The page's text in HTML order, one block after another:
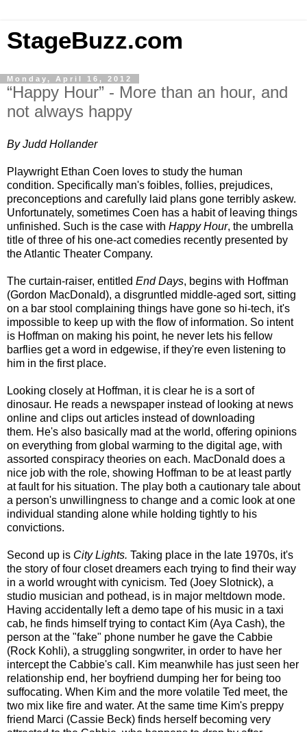
StageBuzz.com
Monday, April 16, 2012
“Happy Hour” - More than an hour, and
not always happy
By Judd Hollander
Playwright Ethan Coen loves to study the human
condition. Specifically man's foibles, follies, prejudices,
preconceptions and carefully laid plans gone terribly askew.
Unfortunately, sometimes Coen has a habit of leaving things
unfinished. Such is the case with Happy Hour, the umbrella
title of three of his one-act comedies recently presented by
the Atlantic Theater Company.
The curtain-raiser, entitled End Days, begins with Hoffman
(Gordon MacDonald), a disgruntled middle-aged sort, sitting
on a bar stool complaining things have gone so hi-tech, it's
impossible to keep up with the flow of information. So intent
is Hoffman on making his point, he never lets his fellow
barflies get a word in edgewise, if they're even listening to
him in the first place.
Looking closely at Hoffman, it is clear he is a sort of
dinosaur. He reads a newspaper instead of looking at news
online and clips out articles instead of downloading
them. He's also basically mad at the world, offering opinions
on everything from global warming to the digital age, with
assorted conspiracy theories on each. MacDonald does a
nice job with the role, showing Hoffman to be at least partly
at fault for his situation. The play both a cautionary tale about
a person's unwillingness to change and a comic look at one
individual standing alone while holding tightly to his
convictions.
Second up is City Lights. Taking place in the late 1970s, it's
the story of four closet dreamers each trying to find their way
in a world wrought with cynicism. Ted (Joey Slotnick), a
studio musician and pothead, is in major meltdown mode.
Having accidentally left a demo tape of his music in a taxi
cab, he finds himself trying to contact Kim (Aya Cash), the
person at the "fake" phone number he gave the Cabbie
(Rock Kohli), a struggling songwriter, in order to have her
intercept the Cabbie's call. Kim meanwhile has just seen her
relationship end, her boyfriend dumping her for being too
suffocating. When Kim and the more volatile Ted meet, the
two mix like fire and water. At the same time Kim's preppy
friend Marci (Cassie Beck) finds herself becoming very